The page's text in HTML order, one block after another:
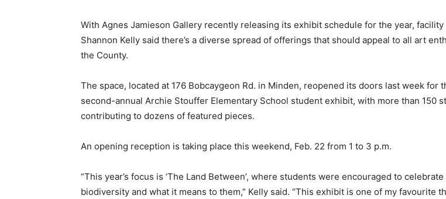
With Agnes Jamieson Gallery recently releasing its exhibit schedule for the year, facility
Shannon Kelly said there’s a diverse spread of offerings that should appeal to all art
the County.
The space, located at 176 Bobcaygeon Rd. in Minden, reopened its doors last week for
second-annual Archie Stouffer Elementary School student exhibit, with more than 150
contributing to dozens of featured pieces.
An opening reception is taking place this weekend, Feb. 22 from 1 to 3 p.m.
“This year’s focus is ‘The Land Between’, where students were encouraged to
biodiversity and what it means to them,” Kelly said. “This exhibit is one of my favourite